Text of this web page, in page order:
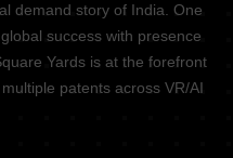
demand story of India. One
success with presence
Yards is at the forefront
patents across VR/AI